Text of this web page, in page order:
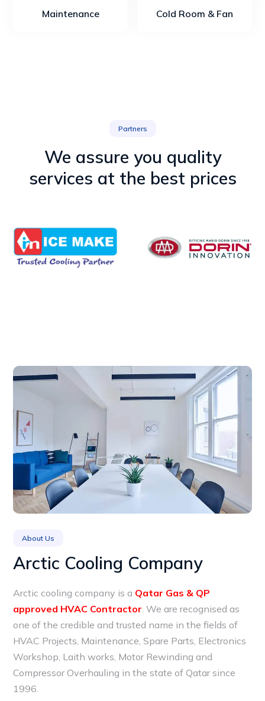
Maintenance Cold Room & Fan
Partners
We assure you quality
services at the best prices
About Us
Arctic Cooling Company
Arctic cooling company is a Qatar Gas & QP
approved HVAC Contractor. We are recognised as
one of the credible and trusted name in the fields of
HVAC Projects, Maintenance, Spare Parts, Electronics
Workshop, Laith works, Motor Rewinding and
Compressor Overhauling in the state of Qatar since
1996.